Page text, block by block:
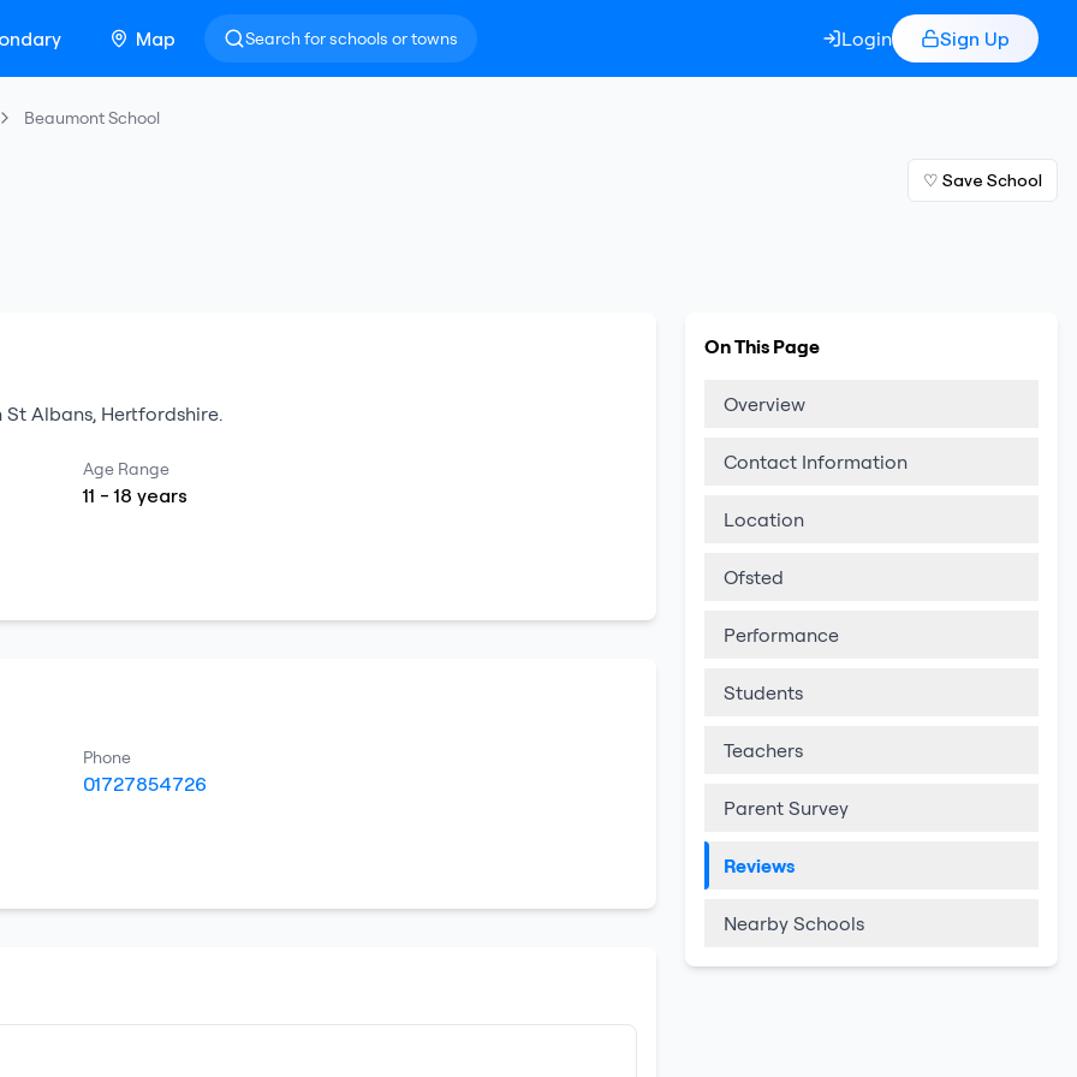
Map Search for schools or towns Login Sign Up
Beaumont School
♡ Save School
St Albans, Hertfordshire.
Age Range
11 -18 years
Phone
01727854726
On This Page
Overview
Contact Information
Location
Ofsted
Performance
Students
Teachers
Parent Survey
Reviews
Nearby Schools